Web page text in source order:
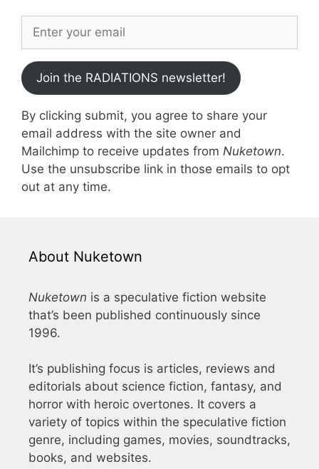
Join the RADIATIONS newsletter!
By clicking submit, you agree to share your
email address with the site owner and
Mailchimp to receive updates from Nuketown.
Use the unsubscribe link in those emails to opt
out at any time.
About Nuketown
Nuketown is a speculative fiction website
that’s been published continuously since
1996.
It’s publishing focus is articles, reviews and
editorials about science fiction, fantasy, and
horror with heroic overtones. It covers a
variety of topics within the speculative fiction
genre, including games, movies, soundtracks,
books, and websites.